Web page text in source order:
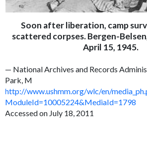
Soon after liberation, camp
scattered corpses. Bergen-
April 15, 1945.
— National Archives and Records
Park, M
http://www.ushmm.org/wlc/en/
ModuleId=10005224&MediaId=1798
Accessed on July 18, 2011